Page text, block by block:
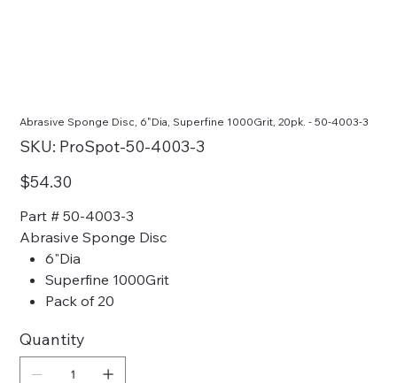
Abrasive Sponge Disc, 6"Dia, Superfine 1000Grit, 20pk. - 50-4003-3
SKU: SKU
ProSpot-
3
ProSpot-50-4003-3
Price
$54.30
Part # 50-4003-3
Abrasive Sponge Disc
6"Dia
Superfine 1000Grit
Pack of 20
Quantity